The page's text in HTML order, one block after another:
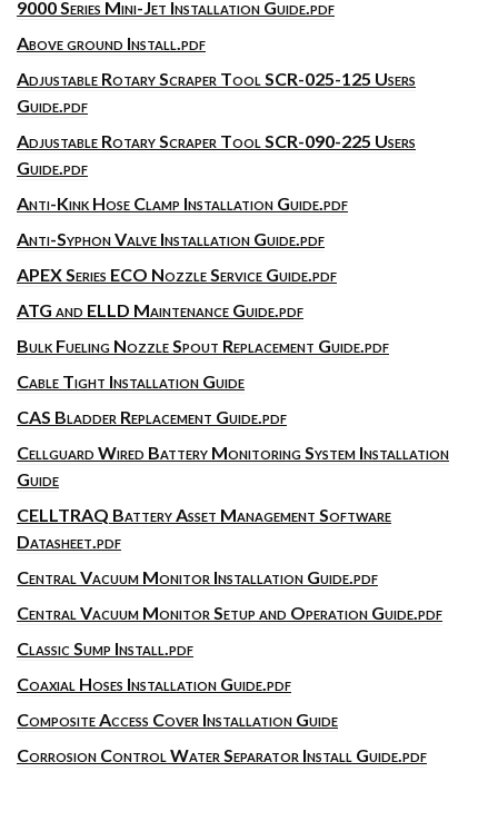
9000 Series Mini-Jet Installation Guide.pdf
Above ground Install.pdf
Adjustable Rotary Scraper Tool SCR-025-125 Users
Guide.pdf
Adjustable Rotary Scraper Tool SCR-090-225 Users
Guide.pdf
Anti-Kink Hose Clamp Installation Guide.pdf
Anti-Syphon Valve Installation Guide.pdf
APEX Series ECO Nozzle Service Guide.pdf
ATG and ELLD Maintenance Guide.pdf
Bulk Fueling Nozzle Spout Replacement Guide.pdf
Cable Tight Installation Guide
CAS Bladder Replacement Guide.pdf
Cellguard Wired Battery Monitoring System Installation
Guide
CELLTRAQ Battery Asset Management Software
Datasheet.pdf
Central Vacuum Monitor Installation Guide.pdf
Central Vacuum Monitor Setup and Operation Guide.pdf
Classic Sump Install.pdf
Coaxial Hoses Installation Guide.pdf
Composite Access Cover Installation Guide
Corrosion Control Water Separator Install Guide.pdf